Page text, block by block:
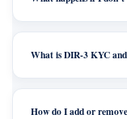
What is DIR-3 KYC
How do I add or